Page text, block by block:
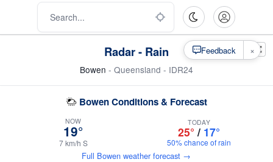
Radar - Rain
Bowen - Queensland - IDR24
Bowen Conditions & Forecast
NOW
19°
7 km/h S
TODAY
25° / 17°
50% chance of rain
Full Bowen weather forecast →
Feedback ×